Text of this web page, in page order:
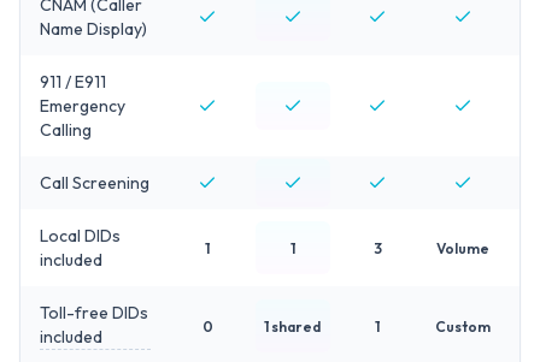
CNAM (Caller
Name Display)
911 / E911
Emergency
Calling
Call Screening
Local DIDs
included
1 1 3 Volume
Toll-free DIDs
included
0 1 shared 1 Custom